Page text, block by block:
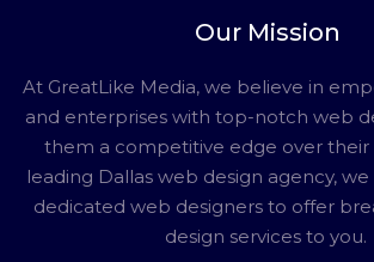
Our Mission
At GreatLike Media, we believe in
and enterprises with top-notch web
them a competitive edge over their
leading Dallas web design agency,
dedicated web designers to offer
design services to you.